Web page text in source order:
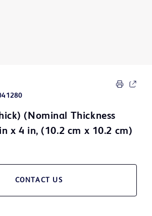
(Nominal Thickness
x 4 in, (10.2 cm x 10.2 cm)
CONTACT US